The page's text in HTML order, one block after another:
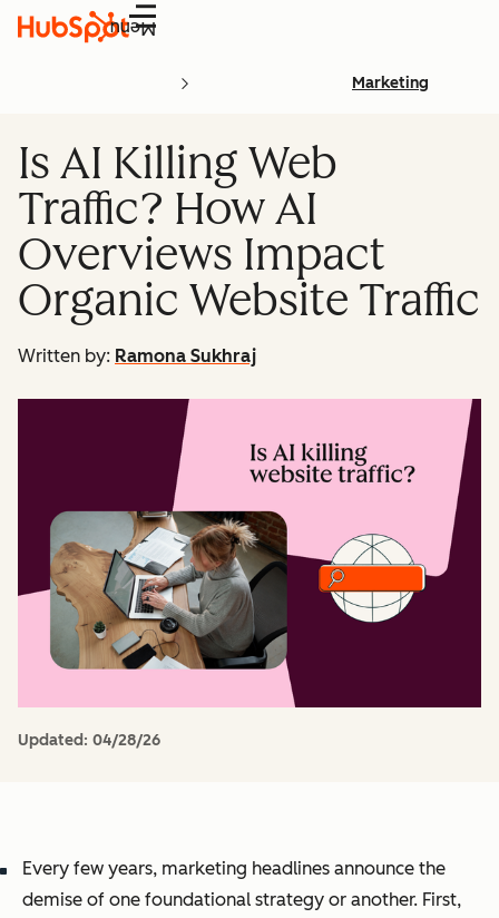
Menu
Marketing
Is AI Killing Web
Traffic? How AI
Overviews Impact
Organic Website Traffic
Written by: Ramona Sukhraj
Updated: 04/28/26
Every few years, marketing headlines announce the
demise of one foundational strategy or another. First,